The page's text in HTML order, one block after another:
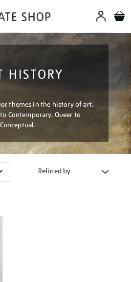
HISTORY
themes in the history of art,
Contemporary, Queer to
Conceptual.
Refined by